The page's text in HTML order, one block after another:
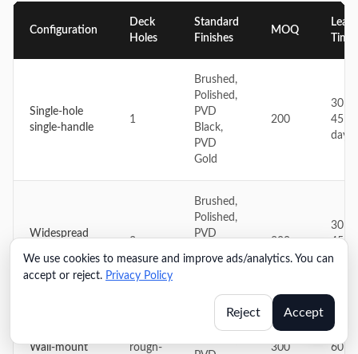
Configuration
Deck
Holes
Standard
Finishes
MOQ
Lead
Time
Single-hole
single-handle
1
Brushed,
Polished,
PVD
Black,
PVD
Gold
200
30–
45
days
Widespread
3
Brushed,
Polished,
PVD
PVD
200
30–
45
days
Wall-mount
rough-
Brushed,
300
45–
60
We use cookies to measure and improve ads/analytics. You can
accept or reject. Privacy Policy
Reject Accept